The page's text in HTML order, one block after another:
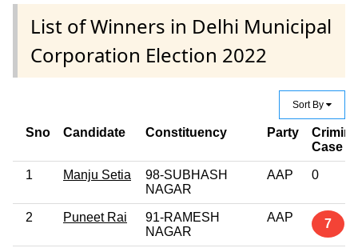
List of Winners in Delhi Municipal
Corporation Election 2022
Sort By
Sno Candidate Constituency Party
Case
1 Manju Setia
98-SUBHASH
NAGAR
AAP 0
2 Puneet Rai
91-RAMESH
NAGAR
AAP 7